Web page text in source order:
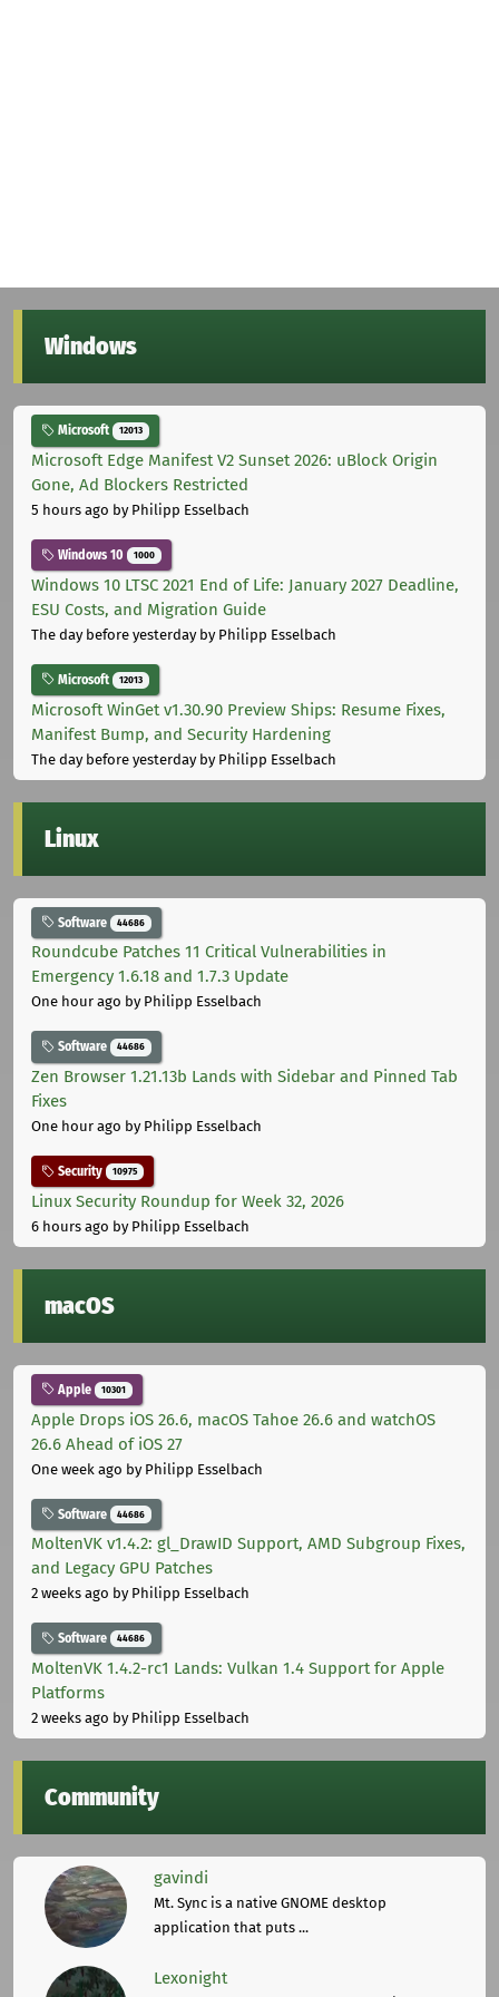
Windows
Microsoft 12013
Microsoft Edge Manifest V2 Sunset 2026: uBlock Origin
Gone, Ad Blockers Restricted
5 hours ago by Philipp Esselbach
Windows 10 1000
Windows 10 LTSC 2021 End of Life: January 2027 Deadline,
ESU Costs, and Migration Guide
The day before yesterdayby Philipp Esselbach
Microsoft 12013
Microsoft WinGet v1.30.90 Preview Ships: Resume Fixes,
Manifest Bump, and Security Hardening
The day before yesterdayby Philipp Esselbach
Linux
Software 44686
Roundcube Patches 11 Critical Vulnerabilities in
Emergency 1.6.18 and 1.7.3 Update
One hour ago by Philipp Esselbach
Software 44686
Zen Browser 1.21.13b Lands with Sidebar and Pinned Tab
Fixes
One hour ago by Philipp Esselbach
Security 10975
Linux Security Roundup for Week 32, 2026
6 hours ago by Philipp Esselbach
macOS
Apple 10301
Apple Drops iOS 26.6, macOS Tahoe 26.6 and watchOS
26.6 Ahead of iOS 27
One week ago by Philipp Esselbach
Software 44686
MoltenVK v1.4.2: gl_DrawID Support, AMD Subgroup Fixes,
and Legacy GPU Patches
2 weeks ago by Philipp Esselbach
Software 44686
MoltenVK 1.4.2-rc1 Lands: Vulkan 1.4 Support for Apple
Platforms
2 weeks ago by Philipp Esselbach
Community
gavindi
Mt. Sync is a native GNOME desktop
application that puts ...
Lexonight